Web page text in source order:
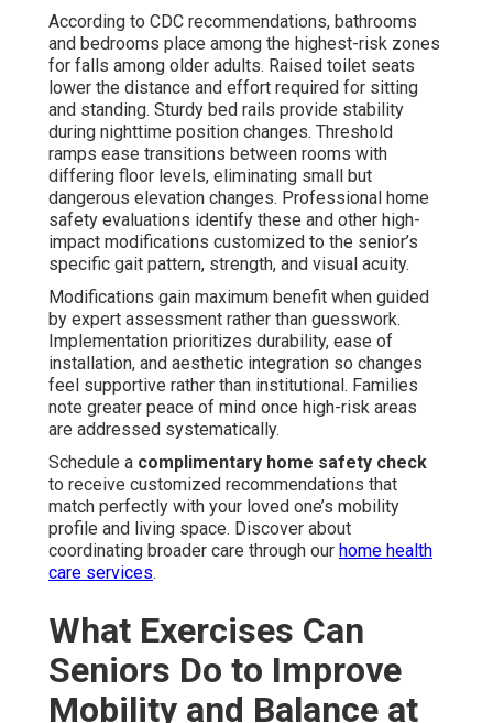
According to CDC recommendations, bathrooms
and bedrooms place among the highest-risk zones
for falls among older adults. Raised toilet seats
lower the distance and effort required for sitting
and standing. Sturdy bed rails provide stability
during nighttime position changes. Threshold
ramps ease transitions between rooms with
differing floor levels, eliminating small but
dangerous elevation changes. Professional home
safety evaluations identify these and other high-
impact modifications customized to the senior’s
specific gait pattern, strength, and visual acuity.
Modifications gain maximum benefit when guided
by expert assessment rather than guesswork.
Implementation prioritizes durability, ease of
installation, and aesthetic integration so changes
feel supportive rather than institutional. Families
note greater peace of mind once high-risk areas
are addressed systematically.
Schedule a complimentary home safety check
to receive customized recommendations that
match perfectly with your loved one’s mobility
profile and living space. Discover about
coordinating broader care through our home health
care services.
What Exercises Can
Seniors Do to Improve
Mobility and Balance at